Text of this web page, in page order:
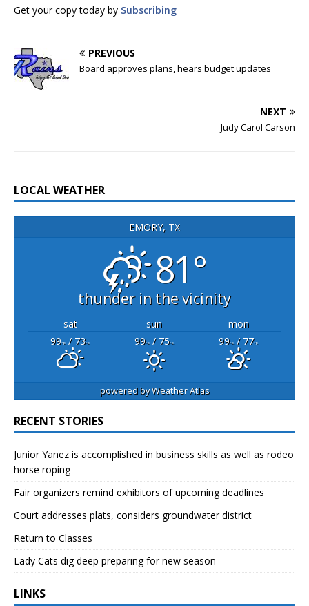
Get your copy today by Subscribing
PREVIOUS
Board approves plans, hears budget updates
NEXT
Judy Carol Carson
LOCAL WEATHER
EMORY, TX
81°
thunder in the vicinity
sat sun
mon
99°F/ 73°F 99°F/ 75°F 99°F/ 77°F
powered byWeather Atlas
RECENT STORIES
Junior Yanez is accomplished in business skills as well as rodeo
horse roping
Fair organizers remind exhibitors of upcoming deadlines
Court addresses plats, considers groundwater district
Return to Classes
Lady Cats dig deep preparing for new season
LINKS